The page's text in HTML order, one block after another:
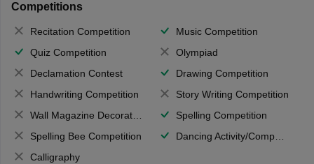
Competitions
Recitation Competition
Music Competition
Quiz Competition
Olympiad
Declamation Contest
Drawing Competition
Handwriting Competition
Story Writing Competition
Wall Magazine Decoration
Spelling Competition
Spelling Bee Competition
Dancing Activity/Competition
Calligraphy